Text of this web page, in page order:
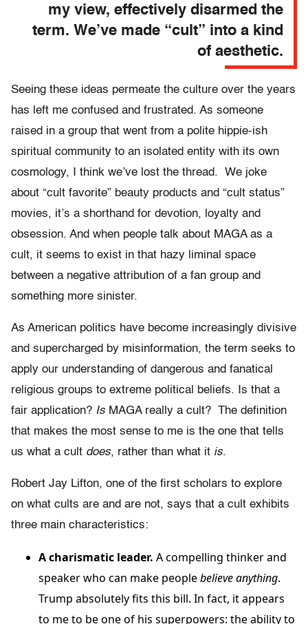
my view, effectively disarmed the
term. We’ve made “cult” into a kind
of aesthetic.
Seeing these ideas permeate the culture over the years
has left me confused and frustrated. As someone
raised in a group that went from a polite hippie-ish
spiritual community to an isolated entity with its own
cosmology, I think we’ve lost the thread. We joke
about “cult favorite” beauty products and “cult status”
movies, it’s a shorthand for devotion, loyalty and
obsession. And when people talk about MAGA as a
cult, it seems to exist in that hazy liminal space
between a negative attribution of a fan group and
something more sinister.
As American politics have become increasingly divisive
and supercharged by misinformation, the term seeks to
apply our understanding of dangerous and fanatical
religious groups to extreme political beliefs. Is that a
fair application? Is MAGA really a cult? The definition
that makes the most sense to me is the one that tells
us what a cult does, rather than what it is.
Robert Jay Lifton, one of the first scholars to explore
on what cults are and are not, says that a cult exhibits
three main characteristics:
A charismatic leader. A compelling thinker and
speaker who can make peoplebelieve anything.
Trump absolutely fits this bill. In fact, it appears
to me to be one of his superpowers: the ability to